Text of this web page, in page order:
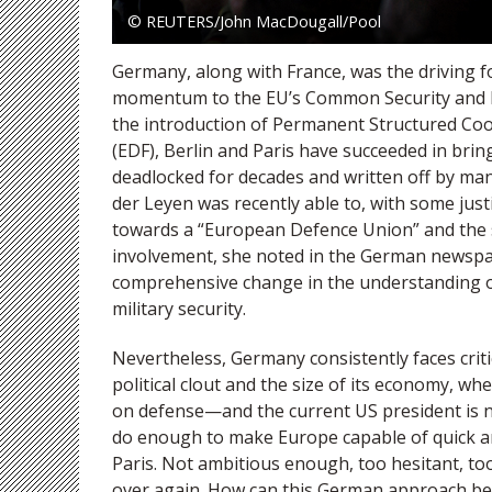
© REUTERS/John MacDougall/Pool
Germany, along with France, was the
momentum to the EU’s Common Security
the introduction of Permanent Structured
(EDF), Berlin and Paris have succeeded in
deadlocked for decades and written off by
der Leyen was recently able to, with some
towards a “European Defence Union” and
involvement, she noted in the German
comprehensive change in the understanding
military security.
Nevertheless, Germany consistently faces
political clout and the size of its economy,
on defense—and the current US president is
do enough to make Europe capable of quick
Paris. Not ambitious enough, too hesitant,